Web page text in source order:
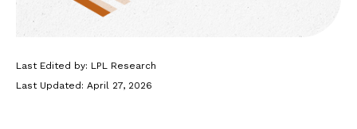
Last Edited by: LPL Research
Last Updated: April 27, 2026